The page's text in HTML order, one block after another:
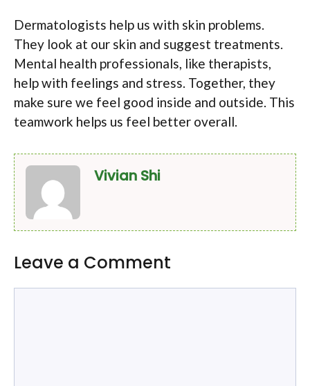
Dermatologists help us with skin problems.
They look at our skin and suggest treatments.
Mental health professionals, like therapists,
help with feelings and stress. Together, they
make sure we feel good inside and outside. This
teamwork helps us feel better overall.
Vivian Shi
Leave a Comment